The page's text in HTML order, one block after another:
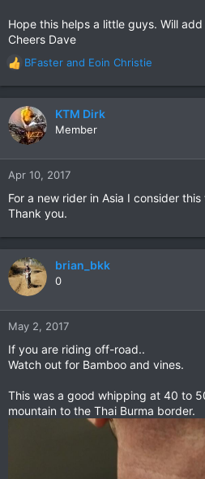
Hope this helps a little guys. Will
Cheers Dave
R
e
a
c
t
n
:
BFaster and Eoin Christie
KTM Dirk
Member
Apr 10, 2017
For a new rider in Asia I consider
Thank you.
brian_bkk
0
May 2, 2017
If you are riding off-road..
Watch out for Bamboo and vines.
This was a good whipping at 40 to
mountain to the Thai Burma border.